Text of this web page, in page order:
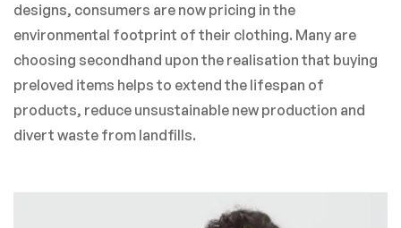
designs, consumers are now pricing in the
environmental footprint of their clothing. Many are
choosing secondhand upon the realisation that buying
preloved items helps to extend the lifespan of
products, reduce unsustainable new production and
divert waste from landfills.